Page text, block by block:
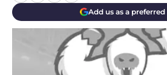
Add us as a